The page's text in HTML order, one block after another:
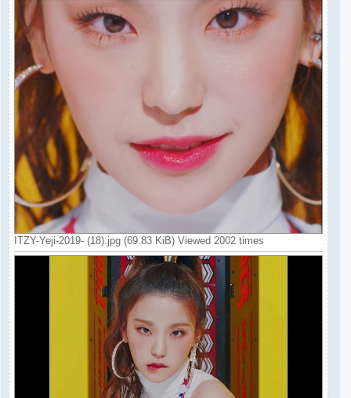
ITZY-Yeji-2019- (18).jpg (69.83 KiB) Viewed 2002 times